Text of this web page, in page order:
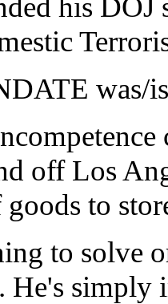
his DOJ
was/
off Los
to
to solve
He's simply